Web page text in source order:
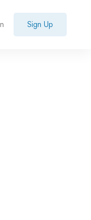
Sign Up